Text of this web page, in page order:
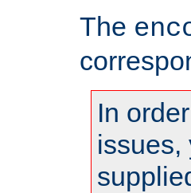
The
In
issues,